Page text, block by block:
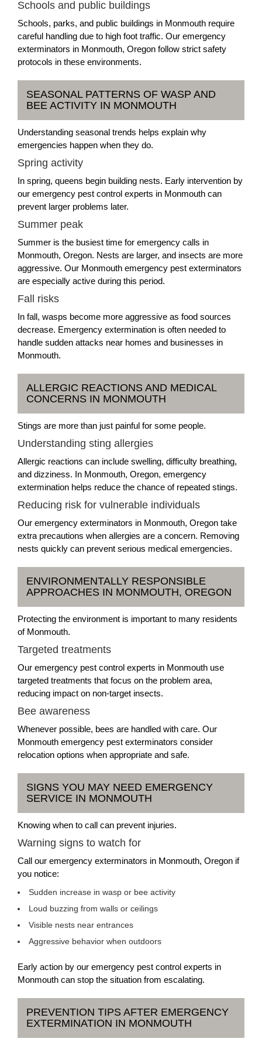
Schools and public buildings
Schools, parks, and public buildings in Monmouth require
careful handling due to high foot traffic. Our emergency
exterminators in Monmouth, Oregon follow strict safety
protocols in these environments.
SEASONAL PATTERNS OF WASP AND
BEE ACTIVITY IN MONMOUTH
Understanding seasonal trends helps explain why
emergencies happen when they do.
Spring activity
In spring, queens begin building nests. Early intervention by
our emergency pest control experts in Monmouth can
prevent larger problems later.
Summer peak
Summer is the busiest time for emergency calls in
Monmouth, Oregon. Nests are larger, and insects are more
aggressive. Our Monmouth emergency pest exterminators
are especially active during this period.
Fall risks
In fall, wasps become more aggressive as food sources
decrease. Emergency extermination is often needed to
handle sudden attacks near homes and businesses in
Monmouth.
ALLERGIC REACTIONS AND MEDICAL
CONCERNS IN MONMOUTH
Stings are more than just painful for some people.
Understanding sting allergies
Allergic reactions can include swelling, difficulty breathing,
and dizziness. In Monmouth, Oregon, emergency
extermination helps reduce the chance of repeated stings.
Reducing risk for vulnerable individuals
Our emergency exterminators in Monmouth, Oregon take
extra precautions when allergies are a concern. Removing
nests quickly can prevent serious medical emergencies.
ENVIRONMENTALLY RESPONSIBLE
APPROACHES IN MONMOUTH, OREGON
Protecting the environment is important to many residents
of Monmouth.
Targeted treatments
Our emergency pest control experts in Monmouth use
targeted treatments that focus on the problem area,
reducing impact on non-target insects.
Bee awareness
Whenever possible, bees are handled with care. Our
Monmouth emergency pest exterminators consider
relocation options when appropriate and safe.
SIGNS YOU MAY NEED EMERGENCY
SERVICE IN MONMOUTH
Knowing when to call can prevent injuries.
Warning signs to watch for
Call our emergency exterminators in Monmouth, Oregon if
you notice:
Sudden increase in wasp or bee activity
Loud buzzing from walls or ceilings
Visible nests near entrances
Aggressive behavior when outdoors
Early action by our emergency pest control experts in
Monmouth can stop the situation from escalating.
PREVENTION TIPS AFTER EMERGENCY
EXTERMINATION IN MONMOUTH